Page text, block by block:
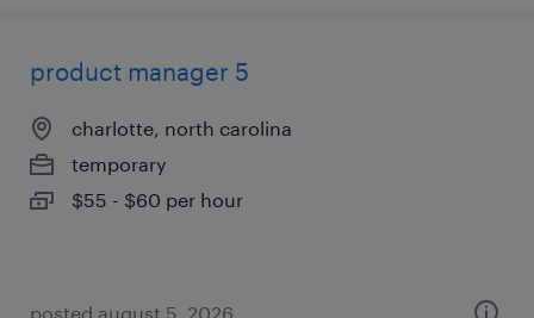
product manager 5
charlotte, north carolina
temporary
$55 - $60 per hour
posted august 5, 2026